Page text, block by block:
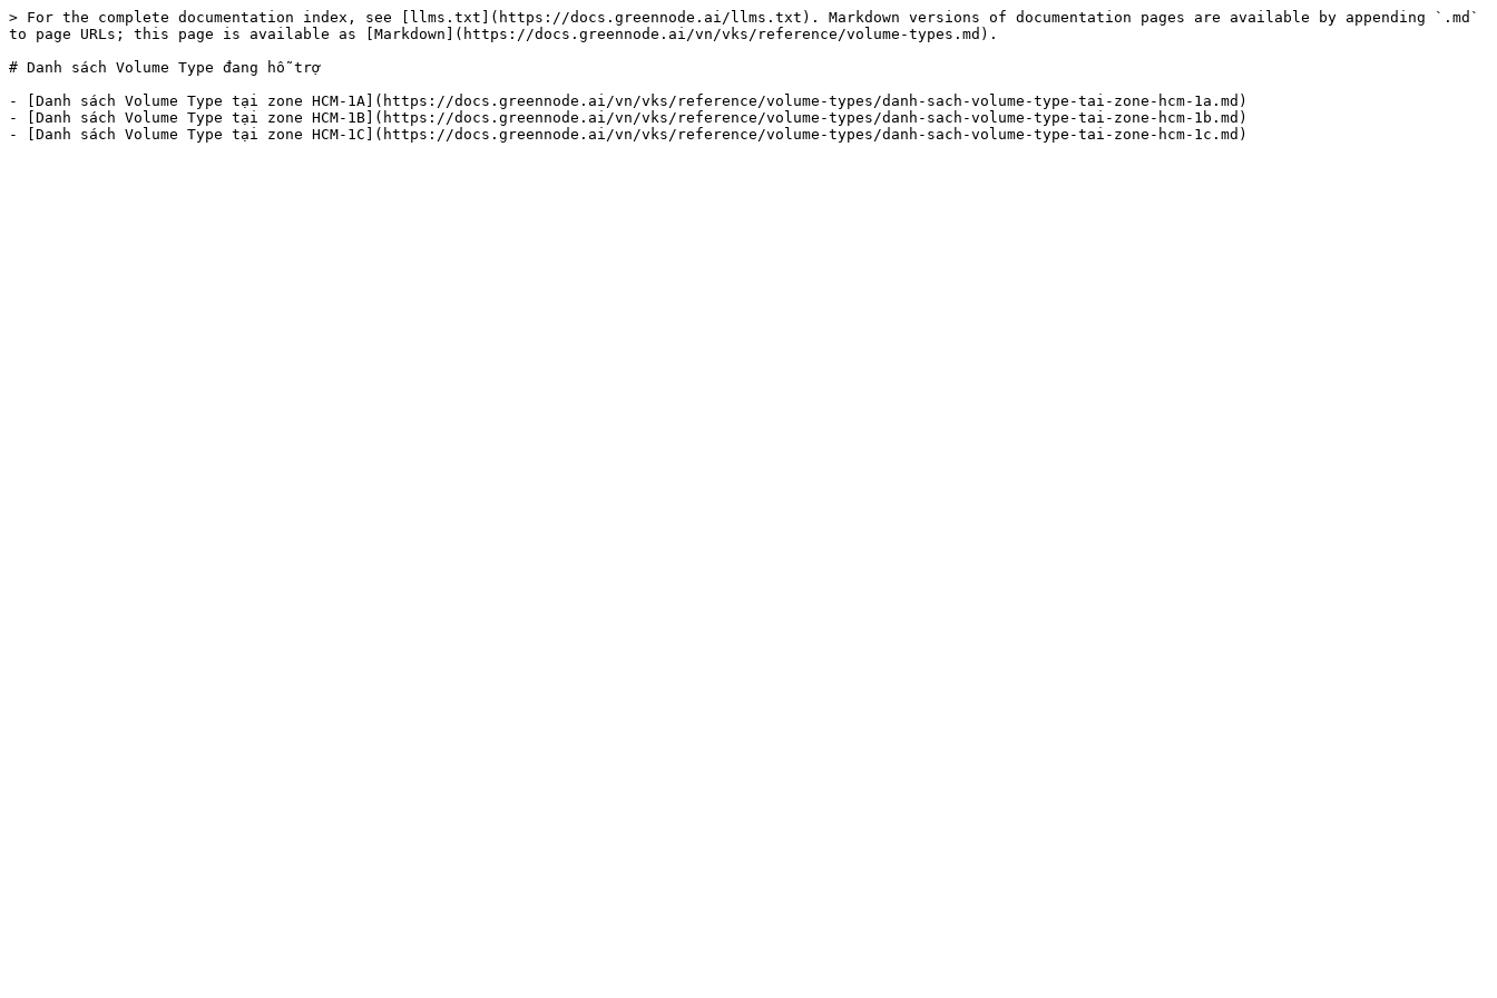
> For the complete documentation index, see [llms.txt](https://docs.greennode.ai/llms.txt). Markdown versions of documentation pages are available by appending `.md`
to page URLs; this page is available as [Markdown](https://docs.greennode.ai/vn/vks/reference/volume-types.md).
# Danh sách Volume Type đang hỗ trợ
- [Danh sách Volume Type tại zone HCM-1A](https://docs.greennode.ai/vn/vks/reference/volume-types/danh-sach-volume-type-tai-zone-hcm-1a.md)
- [Danh sách Volume Type tại zone HCM-1B](https://docs.greennode.ai/vn/vks/reference/volume-types/danh-sach-volume-type-tai-zone-hcm-1b.md)